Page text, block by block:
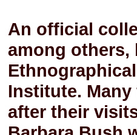
An official
among others,
Institute.
after their